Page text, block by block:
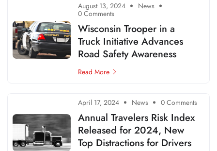
August 13, 2024 News
0 Comments
Wisconsin Trooper in a
Truck Initiative Advances
Road Safety Awareness
Read More
April 17, 2024 News 0 Comments
Annual Travelers Risk Index
Released for 2024, New
Top Distractions for Drivers